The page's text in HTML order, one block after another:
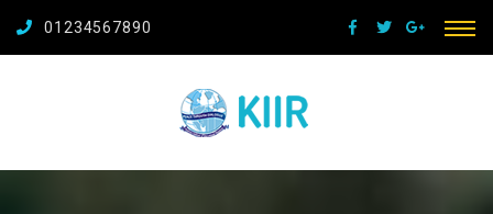
01234567890